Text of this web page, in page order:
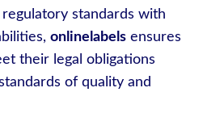
standards with
onlinelabels ensures
their legal obligations
of quality and